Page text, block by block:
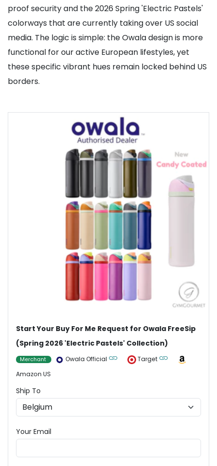
proof security and the 2026 Spring 'Electric Pastels'
colorways that are currently taking over US social
media. The logic is simple: the Owala design is more
functional for our active European lifestyles, yet
these specific vibrant hues remain locked behind US
borders.
Start Your Buy For Me Request for Owala FreeSip
(Spring 2026 'Electric Pastels' Collection)
Merchant Owala Official
Target
Amazon US
Ship To
Your Email